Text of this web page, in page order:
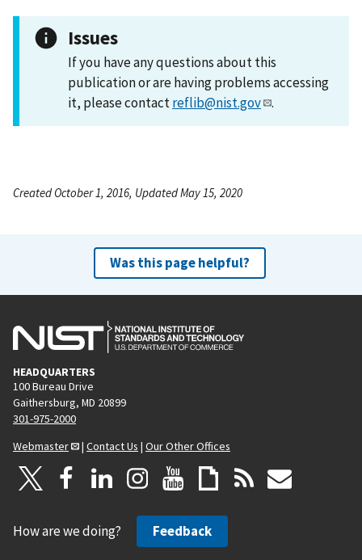
Issues
If you have any questions about this
publication or are having problems accessing
it, please contactreflib@nist.gov .
Created October 1, 2016, Updated May 15, 2020
Was this page helpful?
HEADQUARTERS
100 Bureau Drive
Gaithersburg, MD 20899
301-975-2000
Webmaster
| Contact Us | Our Other Offices
How are we doing? Feedback